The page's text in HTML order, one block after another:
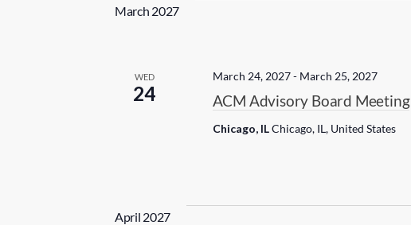
March 2027
WED
24 ACM Advisory Board Meeting
March 24, 2027- March 25, 2027
Chicago, ILChicago, IL, United States
April 2027